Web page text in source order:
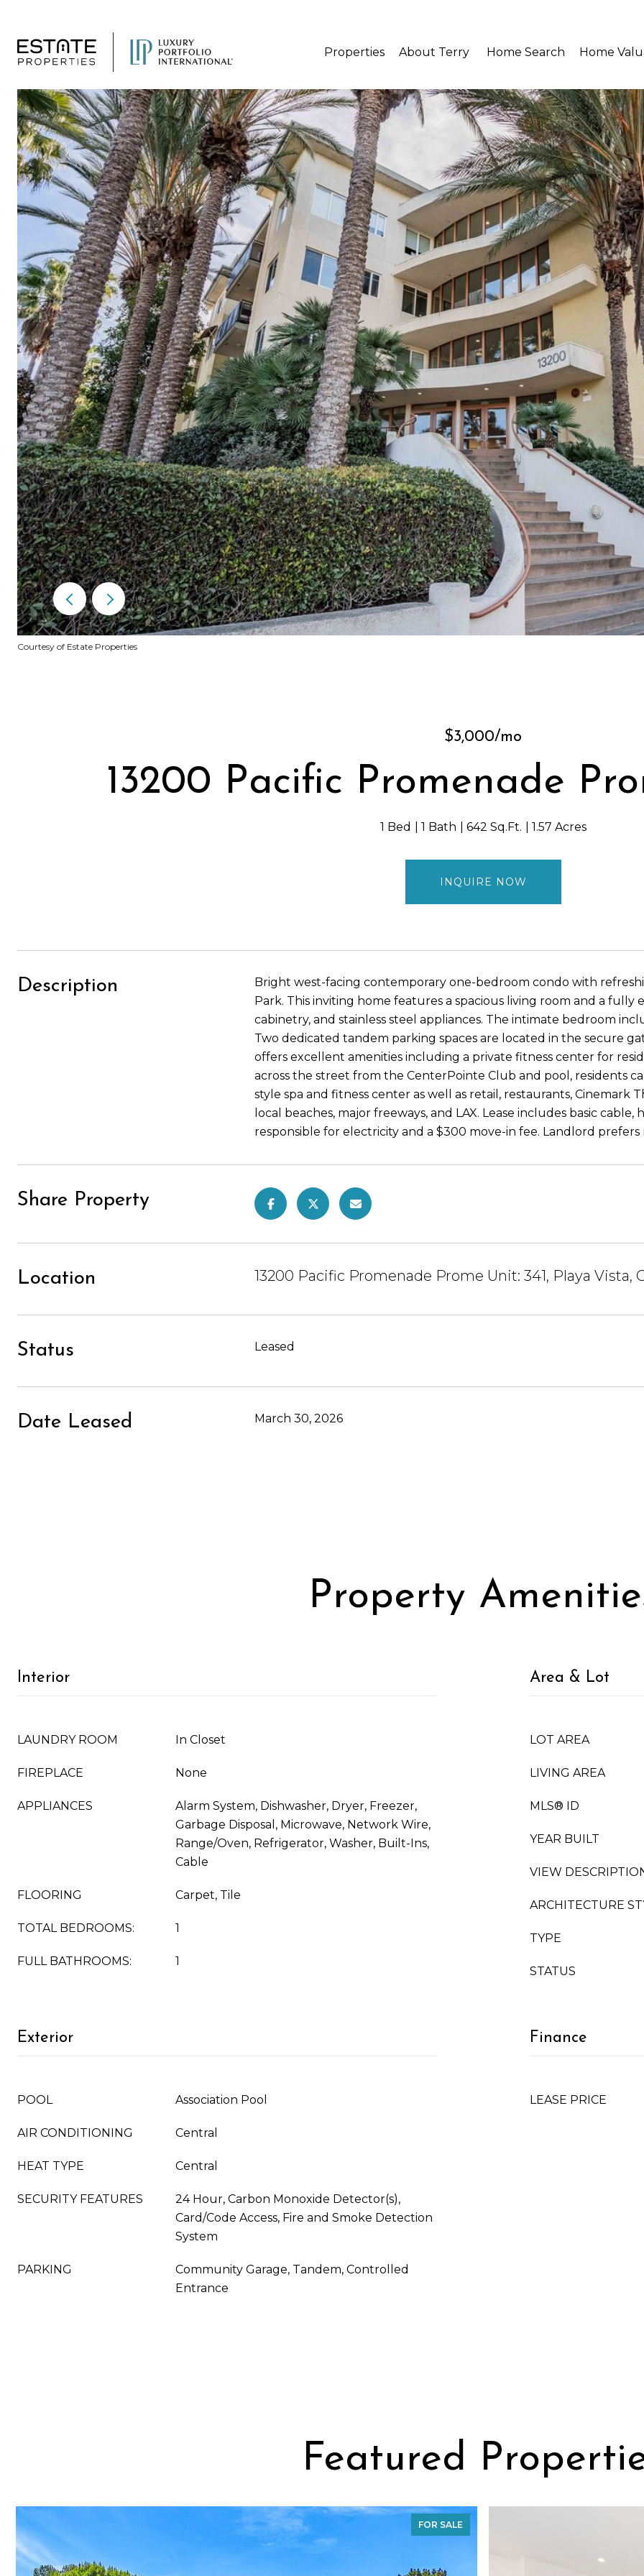
Properties About Terry Home Search Home
Courtesy of Estate Properties
$3,000/mo
13200 Pacific Promenade
1 Bed 1 Bath 642 Sq.Ft. 1.57 Acres
INQUIRE NOW
Description
Bright west-facing contemporary one-bedroom condo with
Park. This inviting home features a spacious living room and a
cabinetry, and stainless steel appliances. The intimate bedroom
Two dedicated tandem parking spaces are located in the secure
offers excellent amenities including a private fitness center for
across the street from the CenterPointe Club and pool, residents
style spa and fitness center as well as retail, restaurants, Cinemark
local beaches, major freeways, and LAX. Lease includes basic
responsible for electricity and a $300 move-in fee. Landlord prefers
Share Property
Location 13200 Pacific Promenade Prome Unit: 341, Playa Vista,
Status Leased
Date Leased March 30, 2026
Property
Interior
LAUNDRY ROOM In Closet
FIREPLACE None
APPLIANCES
Alarm System, Dishwasher, Dryer, Freezer,
Garbage Disposal, Microwave, Network Wire,
Range/Oven, Refrigerator, Washer, Built-Ins,
Cable
FLOORING Carpet, Tile
TOTAL BEDROOMS: 1
FULL BATHROOMS: 1
Area & Lot
LOT AREA
LIVING AREA
MLS® ID
YEAR BUILT
VIEW
ARCHITECTURE
TYPE
STATUS
Exterior
POOL Association Pool
AIR CONDITIONING Central
HEAT TYPE Central
SECURITY FEATURES
24 Hour, Carbon Monoxide Detector(s),
Card/Code Access, Fire and Smoke Detection
System
PARKING
Community Garage, Tandem, Controlled
Entrance
Finance
LEASE PRICE
Featured
FOR SALE